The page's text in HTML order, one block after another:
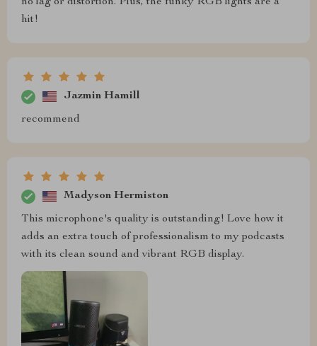
hit!
Jazmin Hamill
recommend
Madyson Hermiston
This microphone's quality is outstanding! Love how it
adds an extra touch of professionalism to my podcasts
with its clean sound and vibrant RGB display.